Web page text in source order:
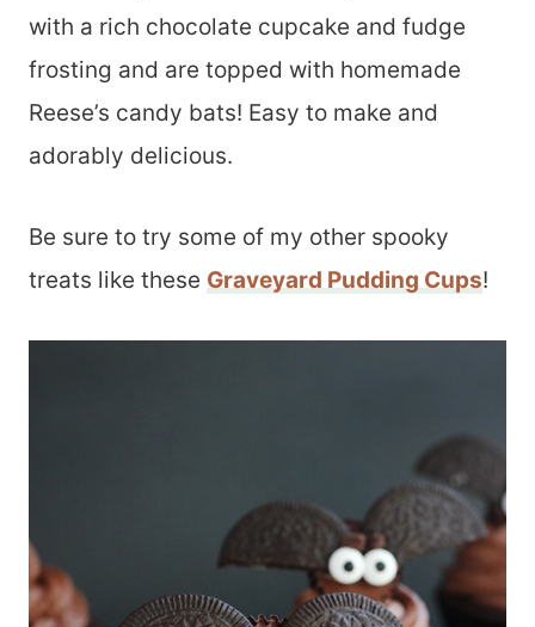
with a rich chocolate cupcake and fudge
frosting and are topped with homemade
Reese’s candy bats! Easy to make and
adorably delicious.
Be sure to try some of my other spooky
treats like these Graveyard Pudding Cups!